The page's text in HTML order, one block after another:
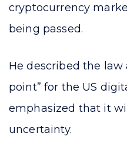
cryptocurrency
being passed.
He described the law
point” for the US
emphasized that it
uncertainty.